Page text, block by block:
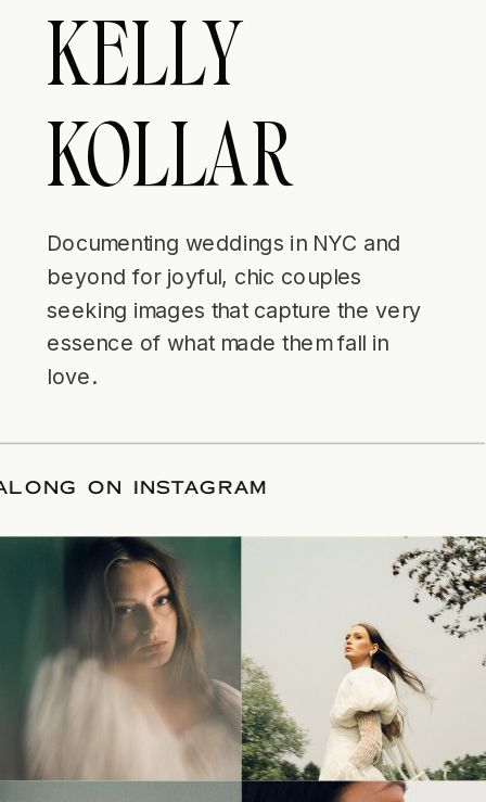
KELLY
KOLLAR
Documenting weddings in NYC and
beyond for joyful, chic couples
seeking images that capture the very
essence of what made them fall in
love.
ALONG ON INSTAGRAM